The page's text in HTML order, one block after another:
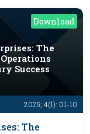
Download
2025; 4(1): 01-10
The
Success
The